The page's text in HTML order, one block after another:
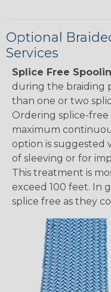
Optional
Services
Splice Free
during the braiding
than one or two
Ordering splice-
maximum
option is
of sleeving or for
This treatment is
exceed 100 feet. In
splice free as they